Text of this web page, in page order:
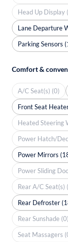
Head Up Display
Lane Departure
Parking Sensors
Comfort &
A/C Seat(s) (0)
Front Seat
Heated Steering
Power Hatch/
Power Mirrors
Power Sliding
Rear A/C Seat(s)
Rear Defroster
Rear Sunshade (0)
Seat Massagers